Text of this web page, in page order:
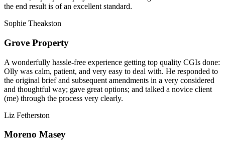
the end result is of an excellent standard.
Sophie Theakston
Grove Property
A wonderfully hassle-free experience getting top quality CGIs done:
Olly was calm, patient, and very easy to deal with. He responded to
the original brief and subsequent amendments in a very considered
and thoughtful way; gave great options; and talked a novice client
(me) through the process very clearly.
Liz Fetherston
Moreno Masey